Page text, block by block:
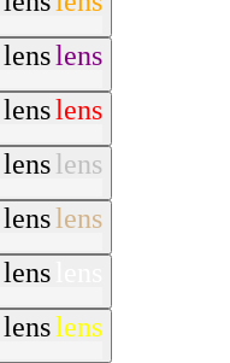
lenslens
lenslens
lenslens
lenslens
lens
lenslens